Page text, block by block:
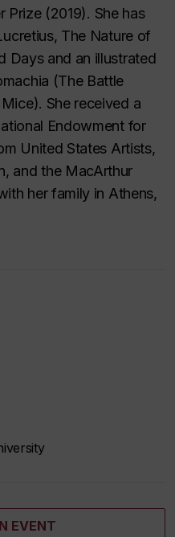
Prize (2019). She has
The Nature of
Days and an illustrated
(The Battle
She received a
Endowment for
United States Artists,
and the MacArthur
her family in Athens,
EVENT